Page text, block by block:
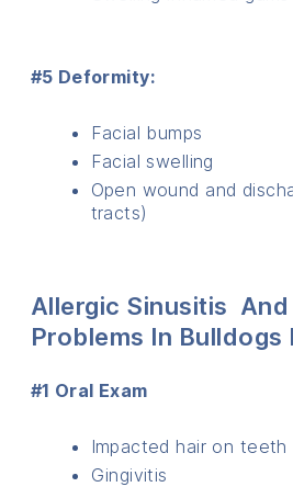
#5 Deformity:
Facial bumps
Facial swelling
Open wound and
tracts)
Allergic Sinusitis And
Problems In Bulldogs
#1 Oral Exam
Impacted hair on teeth
Gingivitis